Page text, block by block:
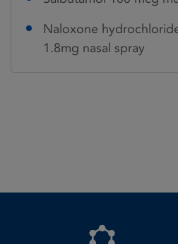
Naloxone
1.8mg nasal spray